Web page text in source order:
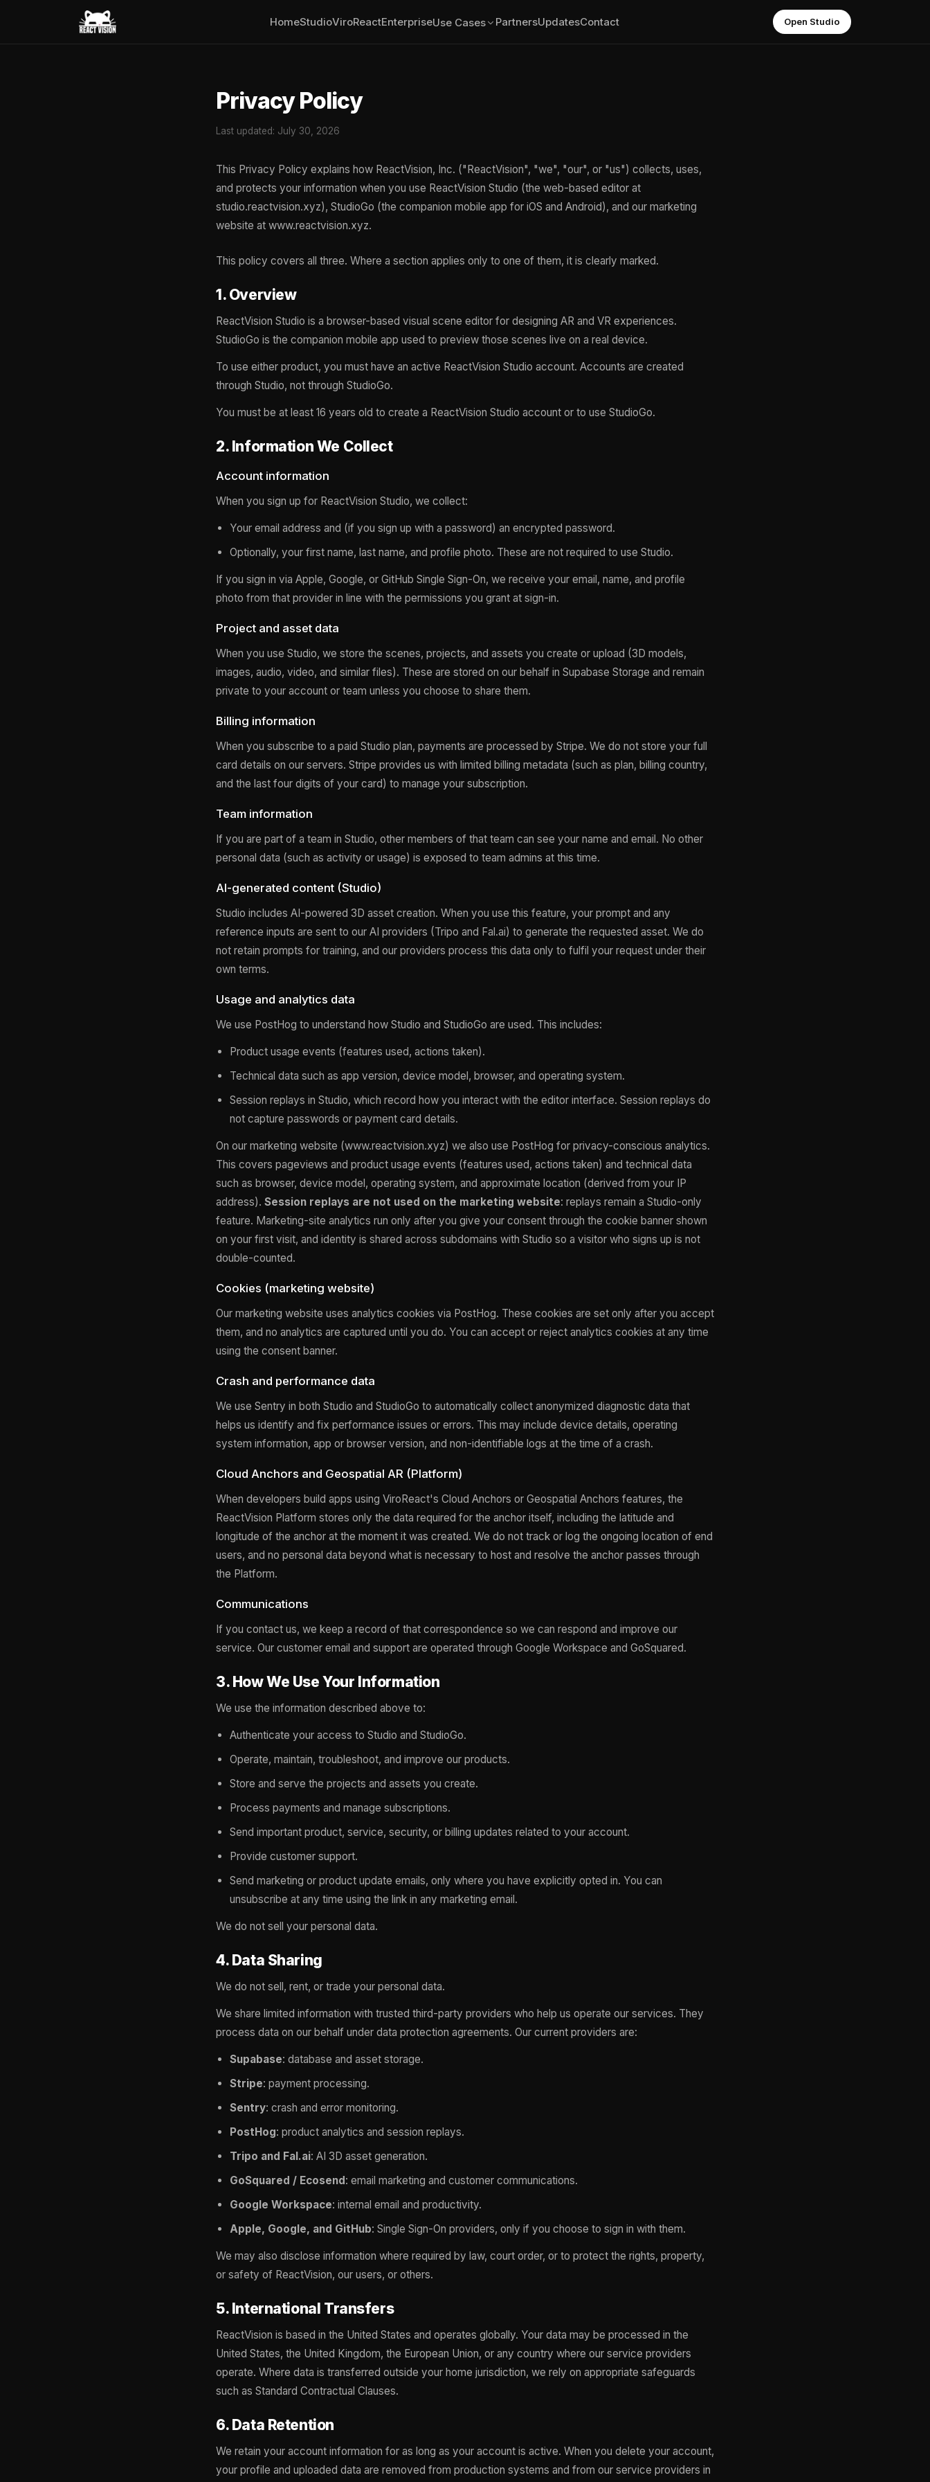
HomeStudioViroReactEnterpriseUse Cases PartnersUpdatesContact Open Studio
Privacy Policy
Last updated: July 30, 2026
This Privacy Policy explains how ReactVision, Inc. ("ReactVision", "we", "our", or "us") collects, uses,
and protects your information when you use ReactVision Studio (the web-based editor at
studio.reactvision.xyz), StudioGo (the companion mobile app for iOS and Android), and our marketing
website at www.reactvision.xyz.
This policy covers all three. Where a section applies only to one of them, it is clearly marked.
1. Overview
ReactVision Studio is a browser-based visual scene editor for designing AR and VR experiences.
StudioGo is the companion mobile app used to preview those scenes live on a real device.
To use either product, you must have an active ReactVision Studio account. Accounts are created
through Studio, not through StudioGo.
You must be at least 16 years old to create a ReactVision Studio account or to use StudioGo.
2. Information We Collect
Account information
When you sign up for ReactVision Studio, we collect:
Your email address and (if you sign up with a password) an encrypted password.
Optionally, your first name, last name, and profile photo. These are not required to use Studio.
If you sign in via Apple, Google, or GitHub Single Sign-On, we receive your email, name, and profile
photo from that provider in line with the permissions you grant at sign-in.
Project and asset data
When you use Studio, we store the scenes, projects, and assets you create or upload (3D models,
images, audio, video, and similar files). These are stored on our behalf in Supabase Storage and remain
private to your account or team unless you choose to share them.
Billing information
When you subscribe to a paid Studio plan, payments are processed by Stripe. We do not store your full
card details on our servers. Stripe provides us with limited billing metadata (such as plan, billing country,
and the last four digits of your card) to manage your subscription.
Team information
If you are part of a team in Studio, other members of that team can see your name and email. No other
personal data (such as activity or usage) is exposed to team admins at this time.
AI-generated content (Studio)
Studio includes AI-powered 3D asset creation. When you use this feature, your prompt and any
reference inputs are sent to our AI providers (Tripo and Fal.ai) to generate the requested asset. We do
not retain prompts for training, and our providers process this data only to fulfil your request under their
own terms.
Usage and analytics data
We use PostHog to understand how Studio and StudioGo are used. This includes:
Product usage events (features used, actions taken).
Technical data such as app version, device model, browser, and operating system.
Session replays in Studio, which record how you interact with the editor interface. Session replays do
not capture passwords or payment card details.
On our marketing website (www.reactvision.xyz) we also use PostHog for privacy-conscious analytics.
This covers pageviews and product usage events (features used, actions taken) and technical data
such as browser, device model, operating system, and approximate location (derived from your IP
address). Session replays are not used on the marketing website: replays remain a Studio-only
feature. Marketing-site analytics run only after you give your consent through the cookie banner shown
on your first visit, and identity is shared across subdomains with Studio so a visitor who signs up is not
double-counted.
Cookies (marketing website)
Our marketing website uses analytics cookies via PostHog. These cookies are set only after you accept
them, and no analytics are captured until you do. You can accept or reject analytics cookies at any time
using the consent banner.
Crash and performance data
We use Sentry in both Studio and StudioGo to automatically collect anonymized diagnostic data that
helps us identify and fix performance issues or errors. This may include device details, operating
system information, app or browser version, and non-identifiable logs at the time of a crash.
Cloud Anchors and Geospatial AR (Platform)
When developers build apps using ViroReact's Cloud Anchors or Geospatial Anchors features, the
ReactVision Platform stores only the data required for the anchor itself, including the latitude and
longitude of the anchor at the moment it was created. We do not track or log the ongoing location of end
users, and no personal data beyond what is necessary to host and resolve the anchor passes through
the Platform.
Communications
If you contact us, we keep a record of that correspondence so we can respond and improve our
service. Our customer email and support are operated through Google Workspace and GoSquared.
3. How We Use Your Information
We use the information described above to:
Authenticate your access to Studio and StudioGo.
Operate, maintain, troubleshoot, and improve our products.
Store and serve the projects and assets you create.
Process payments and manage subscriptions.
Send important product, service, security, or billing updates related to your account.
Provide customer support.
Send marketing or product update emails, only where you have explicitly opted in. You can
unsubscribe at any time using the link in any marketing email.
We do not sell your personal data.
4. Data Sharing
We do not sell, rent, or trade your personal data.
We share limited information with trusted third-party providers who help us operate our services. They
process data on our behalf under data protection agreements. Our current providers are:
Supabase: database and asset storage.
Stripe: payment processing.
Sentry: crash and error monitoring.
PostHog: product analytics and session replays.
Tripo and Fal.ai: AI 3D asset generation.
GoSquared / Ecosend: email marketing and customer communications.
Google Workspace: internal email and productivity.
Apple, Google, and GitHub: Single Sign-On providers, only if you choose to sign in with them.
We may also disclose information where required by law, court order, or to protect the rights, property,
or safety of ReactVision, our users, or others.
5. International Transfers
ReactVision is based in the United States and operates globally. Your data may be processed in the
United States, the United Kingdom, the European Union, or any country where our service providers
operate. Where data is transferred outside your home jurisdiction, we rely on appropriate safeguards
such as Standard Contractual Clauses.
6. Data Retention
We retain your account information for as long as your account is active. When you delete your account,
your profile and uploaded data are removed from production systems and from our service providers in